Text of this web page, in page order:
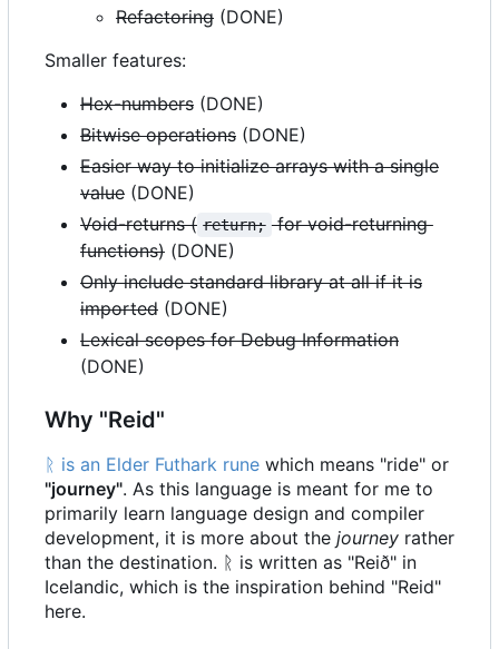
Refactoring (DONE)
Smaller features:
Hex-numbers (DONE)
Bitwise operations (DONE)
Easier way to initialize arrays with a single
value (DONE)
Void-returns ( return; for void-returning
functions) (DONE)
Only include standard library at all if it is
imported (DONE)
Lexical scopes for Debug Information
(DONE)
Why "Reid"
ᚱ is an Elder Futhark rune which means "ride" or
"journey". As this language is meant for me to
primarily learn language design and compiler
development, it is more about the journey rather
than the destination. ᚱ is written as "Reið" in
Icelandic, which is the inspiration behind "Reid"
here.